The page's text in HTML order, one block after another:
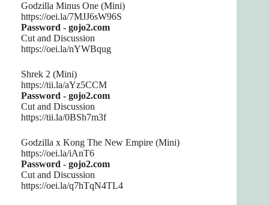
Godzilla Minus One (Mini)
https://oei.la/7MJJ6sW96S
Password - gojo2.com
Cut and Discussion
https://oei.la/nYWBqug
Shrek 2 (Mini)
https://tii.la/aYz5CCM
Password - gojo2.com
Cut and Discussion
https://tii.la/0BSh7m3f
Godzilla x Kong The New Empire (Mini)
https://oei.la/iAnT6
Password - gojo2.com
Cut and Discussion
https://oei.la/q7hTqN4TL4